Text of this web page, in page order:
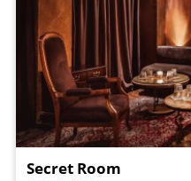
Secret Room